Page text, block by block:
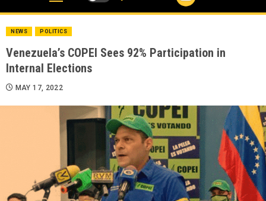
NEWS POLITICS
Venezuela’s COPEI Sees 92% Participation in
Internal Elections
MAY 17, 2022